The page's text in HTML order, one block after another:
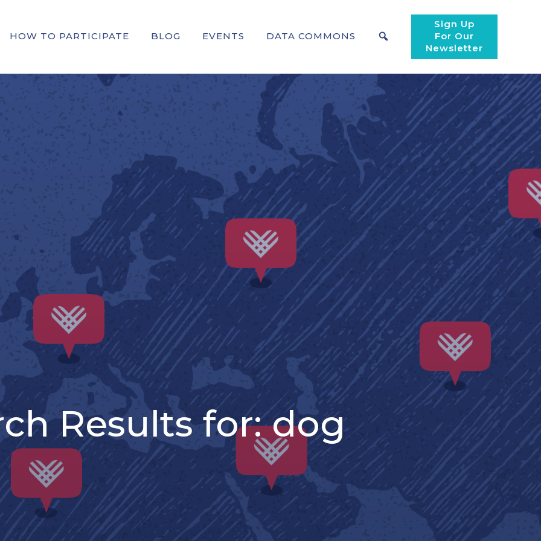
HOW TO PARTICIPATE BLOG EVENTS DATA COMMONS
Sign Up
For Our
Newsletter
Results for: dog